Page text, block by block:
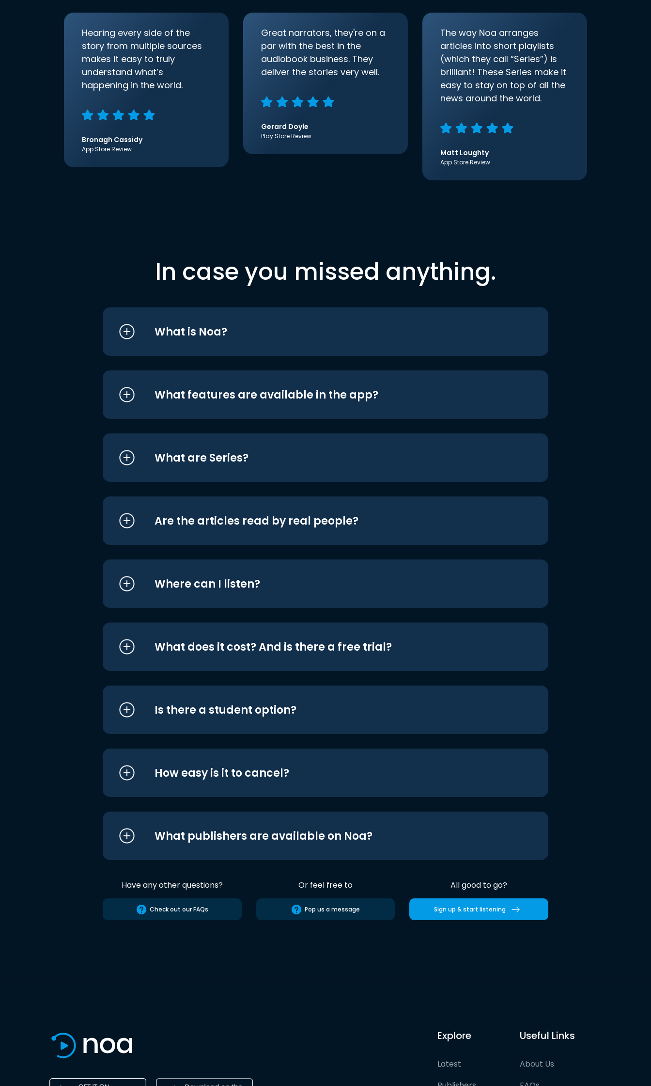
Hearing every side of the
story from multiple sources
makes it easy to truly
understand what’s
happening in the world.
Bronagh Cassidy
App Store Review
Great narrators, they're on a
par with the best in the
audiobook business. They
deliver the stories very well.
Gerard Doyle
Play Store Review
The way Noa arranges
articles into short playlists
(which they call “Series”) is
brilliant! These Series make it
easy to stay on top of all the
news around the world.
Matt Loughty
App Store Review
In case you missed anything.
What is Noa?
What features are available in the app?
What are Series?
Are the articles read by real people?
Where can I listen?
What does it cost? And is there a free trial?
Is there a student option?
How easy is it to cancel?
What publishers are available on Noa?
Have any other questions?
Check out our FAQs
Or feel free to
Pop us a message
All good to go?
Sign up & start listening
Explore
Latest
Useful Links
About Us